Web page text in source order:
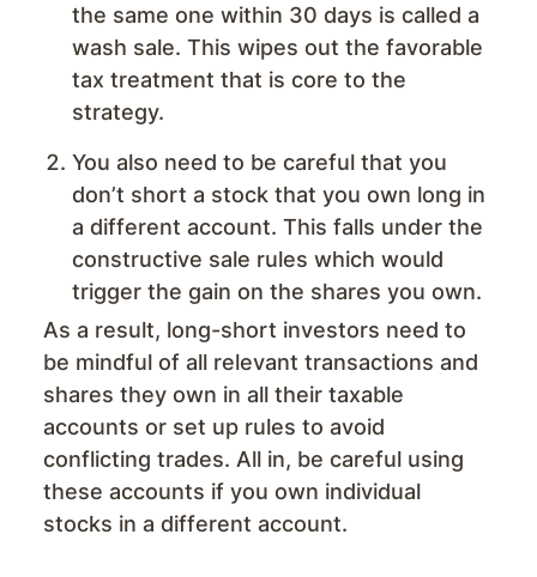
the same one within 30 days is called a
wash sale. This wipes out the favorable
tax treatment that is core to the
strategy.
You also need to be careful that you
don’t short a stock that you own long in
a different account. This falls under the
constructive sale rules which would
trigger the gain on the shares you own.
As a result, long-short investors need to
be mindful of all relevant transactions and
shares they own in all their taxable
accounts or set up rules to avoid
conflicting trades. All in, be careful using
these accounts if you own individual
stocks in a different account.